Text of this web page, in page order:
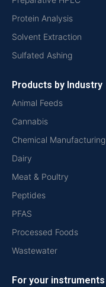
Protein Analysis
Solvent Extraction
Sulfated Ashing
Products by Industry
Animal Feeds
Cannabis
Chemical Manufacturing
Dairy
Meat & Poultry
Peptides
PFAS
Processed Foods
Wastewater
For your instruments